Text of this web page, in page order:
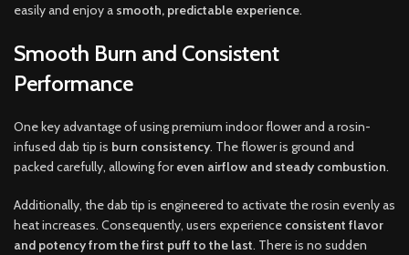
easily and enjoy a smooth, predictable experience.
Smooth Burn and Consistent
Performance
One key advantage of using premium indoor flower and a rosin-
infused dab tip is burn consistency. The flower is ground and
packed carefully, allowing foreven airflow and steady combustion.
Additionally, the dab tip is engineered to activate the rosin evenly as
heat increases. Consequently, users experience consistent flavor
and potency from the first puff to the last. There is no sudden